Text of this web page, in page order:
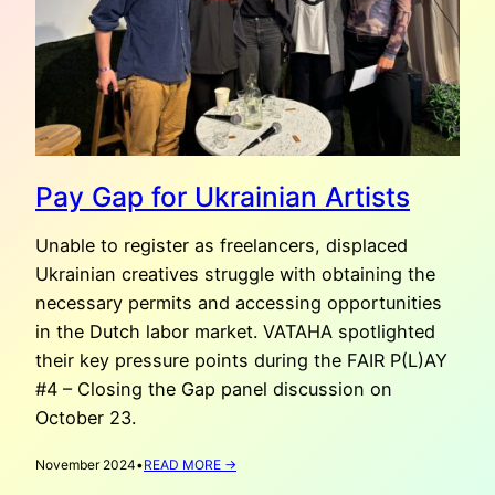
Pay Gap for Ukrainian Artists
Unable to register as freelancers, displaced
Ukrainian creatives struggle with obtaining the
necessary permits and accessing opportunities
in the Dutch labor market. VATAHA spotlighted
their key pressure points during the FAIR P(L)AY
#4 – Closing the Gap panel discussion on
October 23.
November 2024•READ MORE →